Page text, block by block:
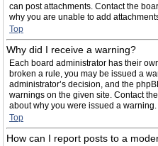
can post attachments. Contact the
why you are unable to add
Top
Why did I receive a warning?
Each board administrator has their
broken a rule, you may be issued a
administrator’s decision, and the
warnings on the given site. Contact
about why you were issued a warning.
Top
How can I report posts to a